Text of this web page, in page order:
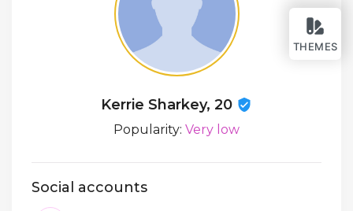
THEMES
Kerrie Sharkey, 20
Popularity: Very low
Social accounts